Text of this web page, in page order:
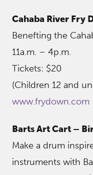
Cahaba River Fry
Benefting the
11a.m. – 4p.m.
Tickets: $20
(Children 12 and
www.frydown.com
Barts Art Cart –
Make a drum
instruments with